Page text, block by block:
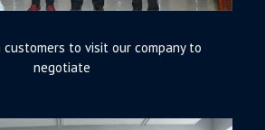
customers to visit our company to
negotiate